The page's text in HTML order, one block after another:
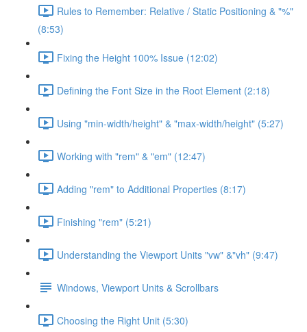
Rules to Remember: Relative / Static Positioning & "%"
(8:53)
Fixing the Height 100% Issue (12:02)
Defining the Font Size in the Root Element (2:18)
Using "min-width/height" & "max-width/height" (5:27)
Working with "rem" & "em" (12:47)
Adding "rem" to Additional Properties (8:17)
Finishing "rem" (5:21)
Understanding the Viewport Units "vw" &"vh" (9:47)
Windows, Viewport Units & Scrollbars
Choosing the Right Unit (5:30)